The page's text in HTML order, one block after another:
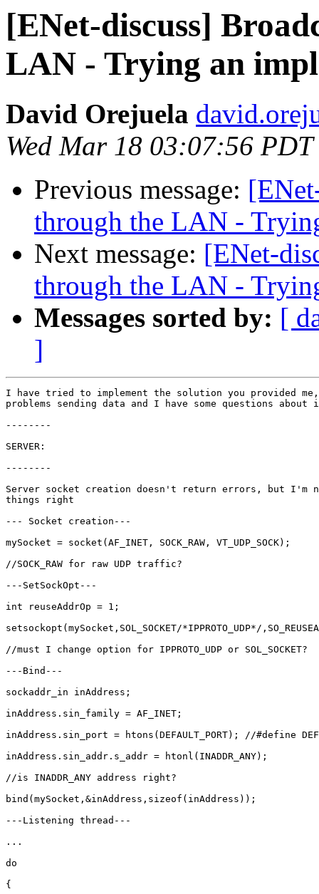
[ENet-discuss]
LAN - Trying an
David Orejuela
Wed Mar 18 03:07:56
Previous message:
through the LAN -
Next message: [ENet-
through the LAN -
Messages sorted by: [
]
I have tried to implement the solution you provided
problems sending data and I have some questions
--------
SERVER:
--------
Server socket creation doesn't return errors, but I'm
things right
--- Socket creation---
mySocket = socket(AF_INET, SOCK_RAW, VT_UDP_SOCK);
//SOCK_RAW for raw UDP traffic?
---SetSockOpt---
int reuseAddrOp = 1;
setsockopt(mySocket,SOL_SOCKET/*IPPROTO_UDP*/
//must I change option for IPPROTO_UDP or SOL_SOCKET?
---Bind---
sockaddr_in inAddress;
inAddress.sin_family = AF_INET;
inAddress.sin_port = htons(DEFAULT_PORT); //#define
inAddress.sin_addr.s_addr = htonl(INADDR_ANY);
//is INADDR_ANY address right?
bind(mySocket,&inAddress,sizeof(inAddress));
---Listening thread---
...
do
{